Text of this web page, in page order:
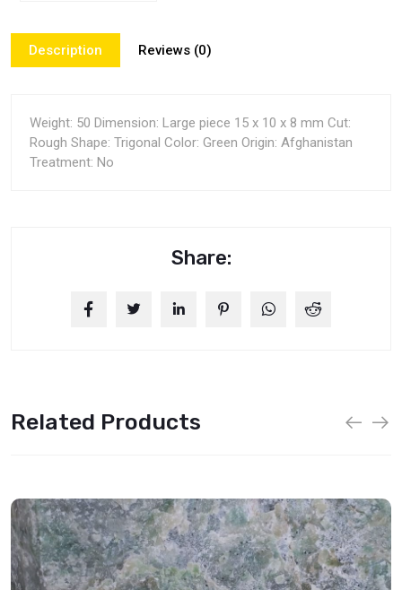
Description Reviews (0)
Weight: 50 Dimension: Large piece 15 x 10 x 8 mm Cut:
Rough Shape: Trigonal Color: Green Origin: Afghanistan
Treatment: No
Share:
Related Products